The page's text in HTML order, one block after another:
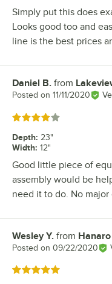
Simply put this does
Looks good too and
line is the best prices
Review by
Daniel B. from
Posted on 11/11/2020
Rated 4 out of 5 stars
Depth: 23"
Width: 12"
Good little piece of
assembly would be
need it to do. No major
Review by
Wesley Y. from
Posted on 09/22/2020
Rated 5 out of 5 stars